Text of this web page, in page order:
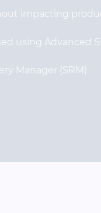
impacting
using Advanced
Manager (SRM)